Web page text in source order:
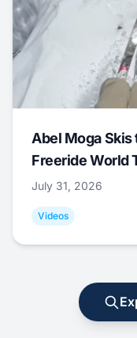
Abel Moga
Freeride World
July 31, 2026
Videos